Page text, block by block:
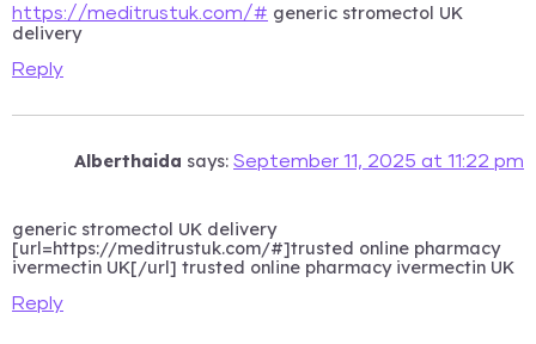
https://meditrustuk.com/# generic stromectol UK
delivery
Reply
Alberthaida says: September 11, 2025 at 11:22 pm
generic stromectol UK delivery
[url=https://meditrustuk.com/#]trusted online pharmacy
ivermectin UK[/url] trusted online pharmacy ivermectin UK
Reply